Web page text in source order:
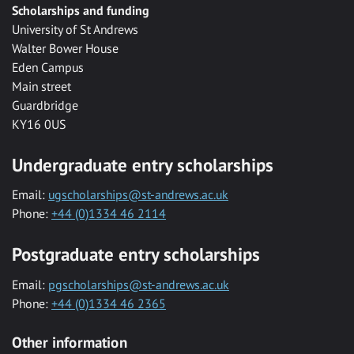
Scholarships and funding
University of St Andrews
Walter Bower House
Eden Campus
Main street
Guardbridge
KY16 0US
Undergraduate entry scholarships
Email: ugscholarships@st-andrews.ac.uk
Phone: +44 (0)1334 46 2114
Postgraduate entry scholarships
Email: pgscholarships@st-andrews.ac.uk
Phone: +44 (0)1334 46 2365
Other information